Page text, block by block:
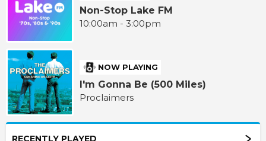
Non-Stop Lake FM
10:00am - 3:00pm
NOW PLAYING
I'm Gonna Be (500 Miles)
Proclaimers
RECENTLY PLAYED